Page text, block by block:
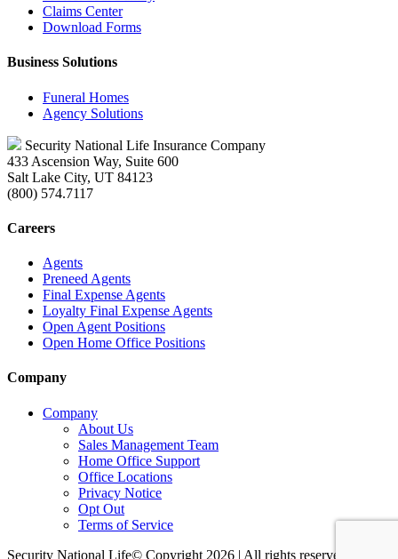
Claims Center
Download Forms
Business Solutions
Funeral Homes
Agency Solutions
Security National Life Insurance Company
433 Ascension Way, Suite 600
Salt Lake City, UT 84123
(800) 574.7117
Careers
Agents
Preneed Agents
Final Expense Agents
Loyalty Final Expense Agents
Open Agent Positions
Open Home Office Positions
Company
Company
About Us
Sales Management Team
Home Office Support
Office Locations
Privacy Notice
Opt Out
Terms of Service
Security National Life© Copyright 2026 | All rights reserved. |